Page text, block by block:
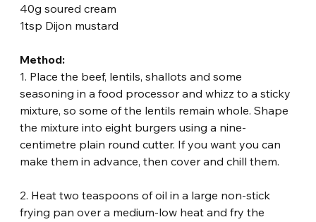
40g soured cream
1tsp Dijon mustard
Method:
1. Place the beef, lentils, shallots and some
seasoning in a food processor and whizz to a sticky
mixture, so some of the lentils remain whole. Shape
the mixture into eight burgers using a nine-
centimetre plain round cutter. If you want you can
make them in advance, then cover and chill them.
2. Heat two teaspoons of oil in a large non-stick
frying pan over a medium-low heat and fry the